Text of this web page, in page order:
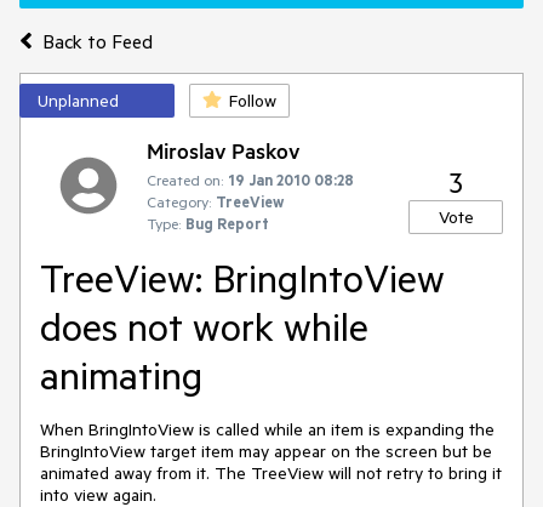
Back to Feed
Unplanned Follow
Miroslav Paskov
Created on: 19 Jan 2010 08:28
Category: TreeView
Type: Bug Report
3
Vote
TreeView: BringIntoView
does not work while
animating
When BringIntoView is called while an item is expanding the
BringIntoView target item may appear on the screen but be
animated away from it. The TreeView will not retry to bring it
into view again.